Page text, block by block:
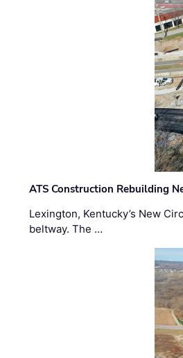
ATS Construction Rebuilding
Lexington, Kentucky’s New
beltway. The …